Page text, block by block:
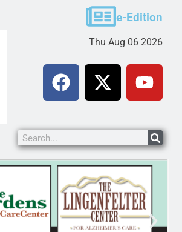
prison for meth interstate
Ariz. – A mandatory prisone-Edition
Thu Aug 06 2026